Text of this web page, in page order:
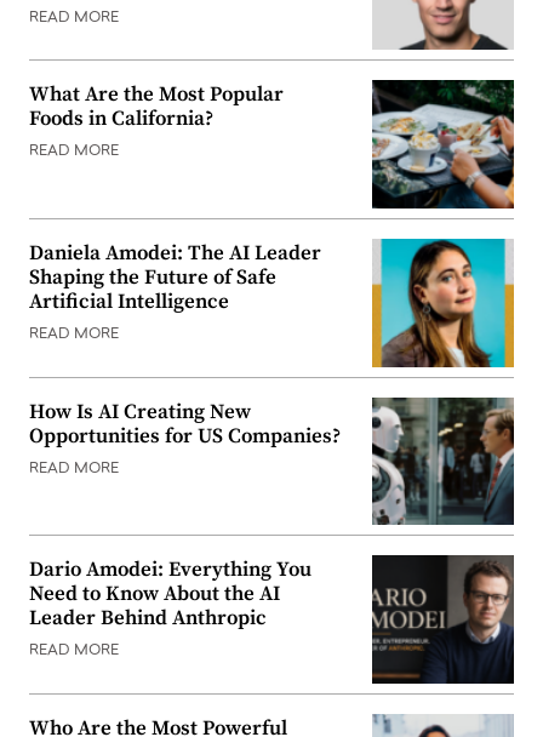
READ MORE
What Are the Most Popular
Foods in California?
READ MORE
Daniela Amodei: The AI Leader
Shaping the Future of Safe
Artificial Intelligence
READ MORE
How Is AI Creating New
Opportunities for US Companies?
READ MORE
Dario Amodei: Everything You
Need to Know About the AI
Leader Behind Anthropic
READ MORE
Who Are the Most Powerful